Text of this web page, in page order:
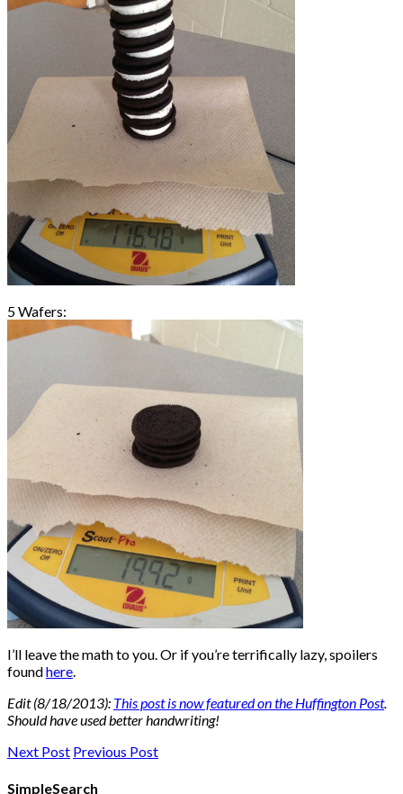
5 Wafers:
I’ll leave the math to you. Or if you’re terrifically lazy, spoilers
foundhere.
Edit (8/18/2013): This post is now featured on the Huffington Post.
Should have used better handwriting!
Next Post Previous Post
SimpleSearch